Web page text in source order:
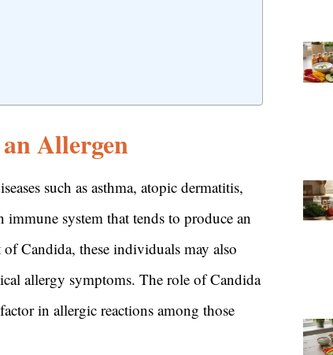
Allergen
such as asthma, atopic dermatitis,
system that tends to produce an
Candida, these individuals may also
allergy symptoms. The role of Candida
in allergic reactions among those